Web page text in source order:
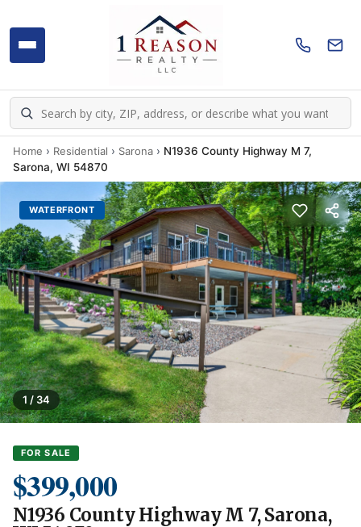
Home › Residential › Sarona › N1936 County Highway M 7,
Sarona, WI 54870
WATERFRONT
1 / 34
FOR SALE
$399,000
N1936 County Highway M 7, Sarona,